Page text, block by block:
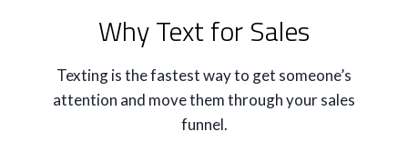
Why Text for Sales
Texting is the fastest way to get someone’s
attention and move them through your sales
funnel.